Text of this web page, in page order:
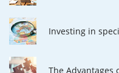
Investing in
The Advantages